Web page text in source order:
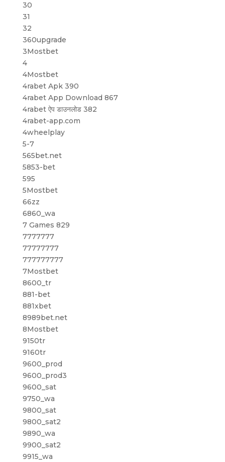
30
31
32
360upgrade
3Mostbet
4
4Mostbet
4rabet Apk 390
4rabet App Download 867
4rabet ऐप डाउनलोड 382
4rabet-app.com
4wheelplay
5-7
565bet.net
5853-bet
595
5Mostbet
66zz
6860_wa
7 Games 829
7777777
77777777
777777777
7Mostbet
8600_tr
881-bet
881xbet
8989bet.net
8Mostbet
9150tr
9160tr
9600_prod
9600_prod3
9600_sat
9750_wa
9800_sat
9800_sat2
9890_wa
9900_sat2
9915_wa